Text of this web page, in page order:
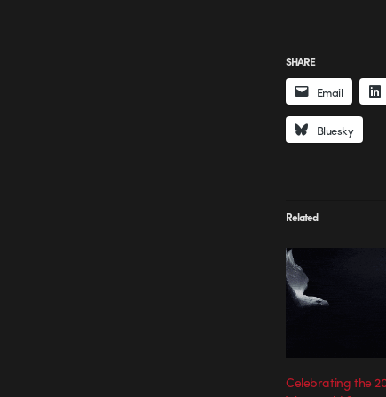
SHARE
Email
Bluesky
Related
Celebrating the